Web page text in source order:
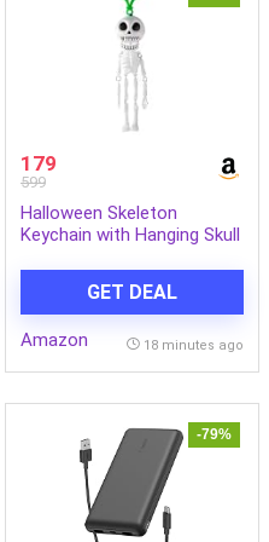
179
599
Halloween Skeleton
Keychain with Hanging Skull
School Bag, Party Favour
and Halloween Decor
GET DEAL
Amazon 18 minutes ago
-79%